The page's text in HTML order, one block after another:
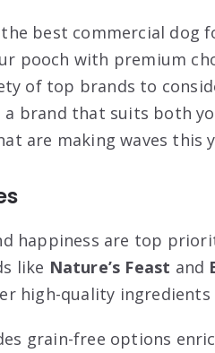
best commercial dog
pooch with premium
of top brands to
brand that suits both
are making waves this
happiness are top
like Nature’s Feast and
high-quality
grain-free options